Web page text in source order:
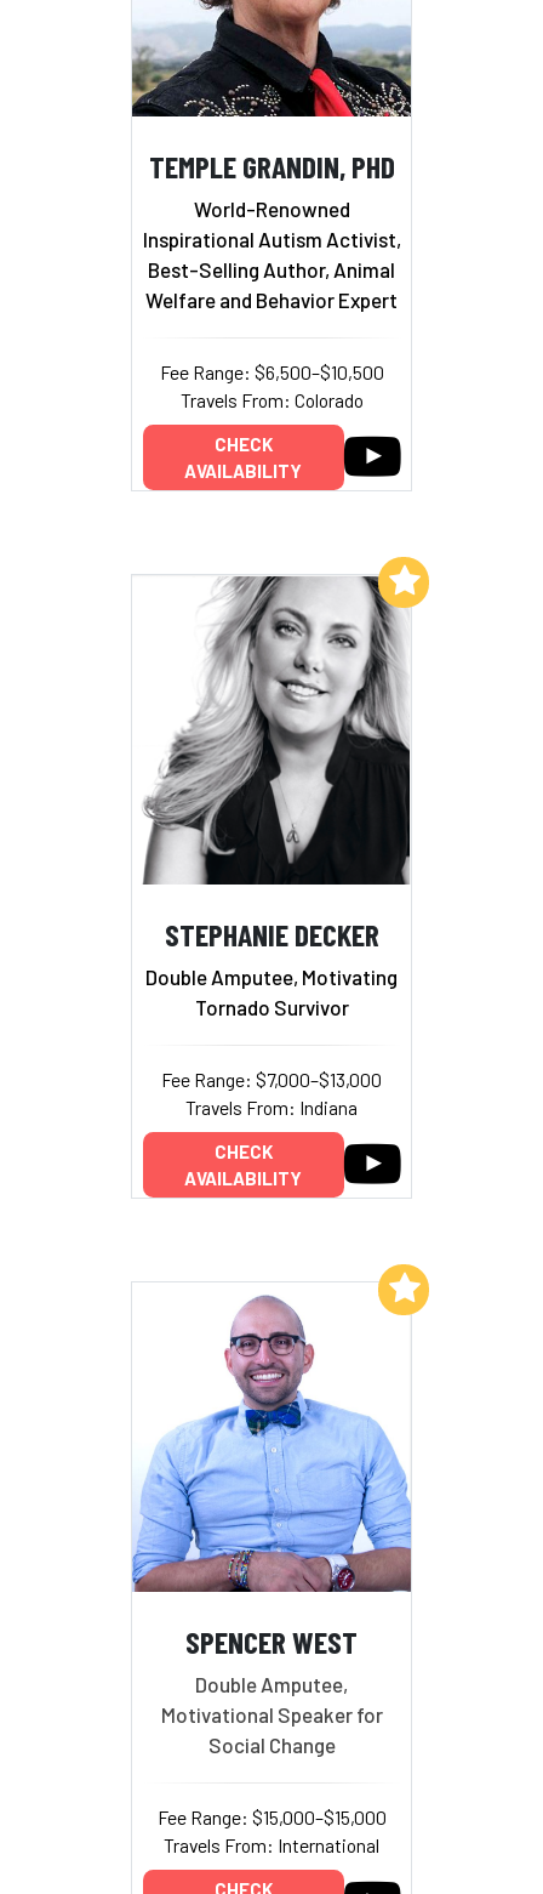
TEMPLE GRANDIN, PHD
World-Renowned
Inspirational Autism Activist,
Best-Selling Author, Animal
Welfare and Behavior Expert
Fee Range: $6,500–$10,500
Travels From: Colorado
CHECK
AVAILABILITY
STEPHANIE DECKER
Double Amputee, Motivating
Tornado Survivor
Fee Range: $7,000–$13,000
Travels From: Indiana
CHECK
AVAILABILITY
Add to My List
SPENCER WEST
Double Amputee,
Motivational Speaker for
Social Change
Fee Range: $15,000–$15,000
Travels From: International
CHECK
Add to My List